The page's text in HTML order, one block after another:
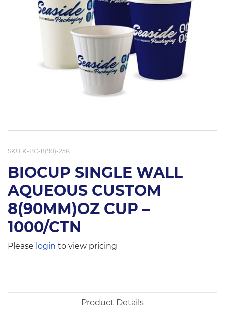
SKU K-BC-8(90)-25K
BIOCUP SINGLE WALL
AQUEOUS CUSTOM
8(90MM)OZ CUP –
1000/CTN
Please login to view pricing
Product Details